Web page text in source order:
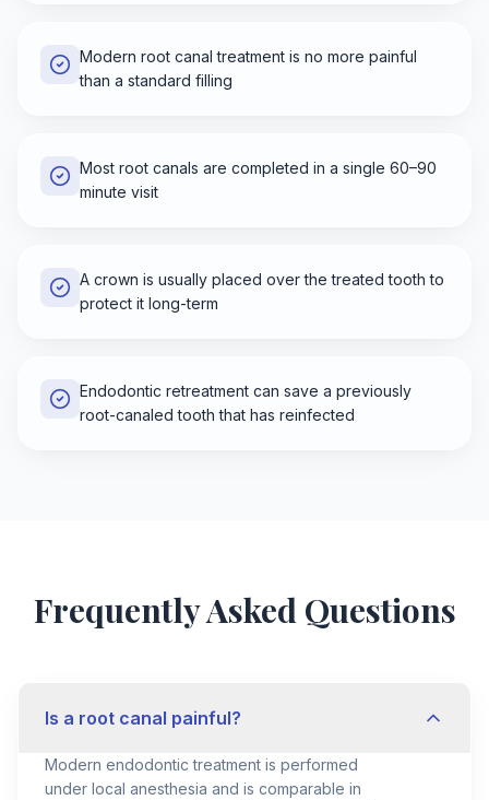
Modern root canal treatment is no more painful
than a standard filling
Most root canals are completed in a single 60–90
minute visit
A crown is usually placed over the treated tooth to
protect it long-term
Endodontic retreatment can save a previously
root-canaled tooth that has reinfected
Frequently Asked Questions
Is a root canal painful?
Modern endodontic treatment is performed
under local anesthesia and is comparable in